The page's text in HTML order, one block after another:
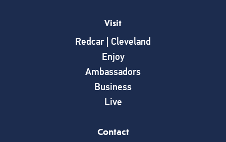
Visit
Redcar | Cleveland
Enjoy
Ambassadors
Business
Live
Contact